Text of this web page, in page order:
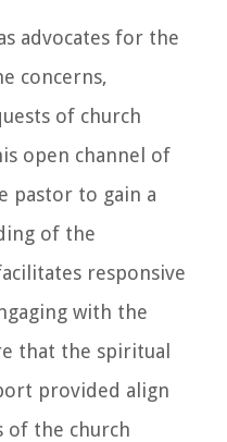
advocates for the
concerns,
of church
open channel of
pastor to gain a
of the
responsive
with the
that the spiritual
provided align
of the church